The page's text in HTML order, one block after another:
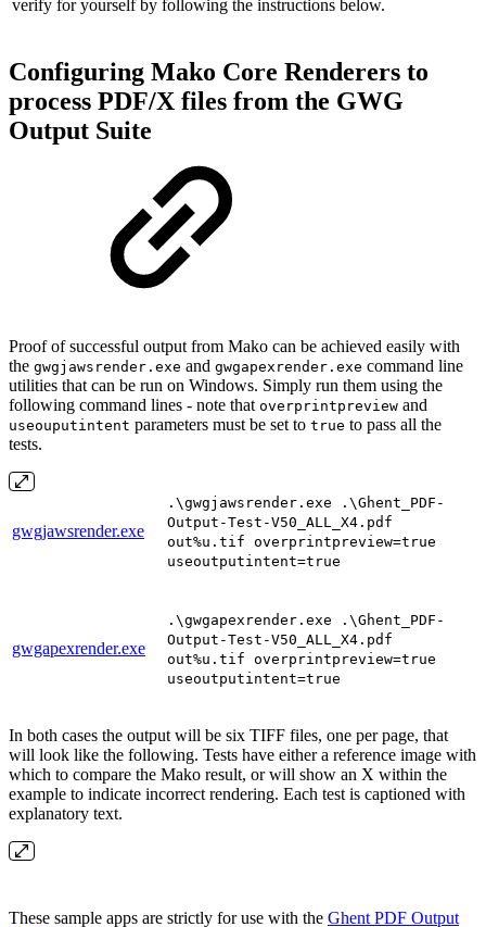
verify for yourself by following the instructions below.
Configuring Mako Core Renderers to
process PDF/X files from the GWG
Output Suite
Proof of successful output from Mako can be achieved easily with
the gwgjawsrender.exe and gwgapexrender.exe command line
utilities that can be run on Windows. Simply run them using the
following command lines - note that overprintpreview and
useouputintent parameters must be set to true to pass all the
tests.
gwgjawsrender.exe
.\gwgjawsrender.exe .\Ghent_PDF-
Output-Test-V50_ALL_X4.pdf
out%u.tif overprintpreview=true
useoutputintent=true
gwgapexrender.exe
.\gwgapexrender.exe .\Ghent_PDF-
Output-Test-V50_ALL_X4.pdf
out%u.tif overprintpreview=true
useoutputintent=true
In both cases the output will be six TIFF files, one per page, that
will look like the following. Tests have either a reference image with
which to compare the Mako result, or will show an X within the
example to indicate incorrect rendering. Each test is captioned with
explanatory text.
These sample apps are strictly for use with the Ghent PDF Output